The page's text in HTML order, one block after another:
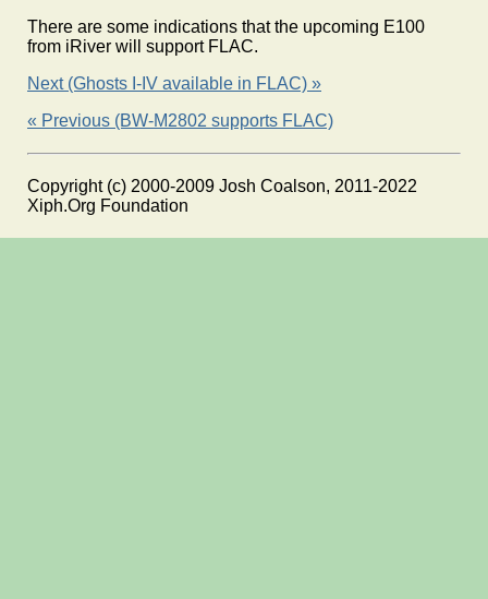
There are some indications that the upcoming E100
from iRiver will support FLAC.
Next (Ghosts I-IV available in FLAC) »
« Previous (BW-M2802 supports FLAC)
Copyright (c) 2000-2009 Josh Coalson, 2011-2022
Xiph.Org Foundation